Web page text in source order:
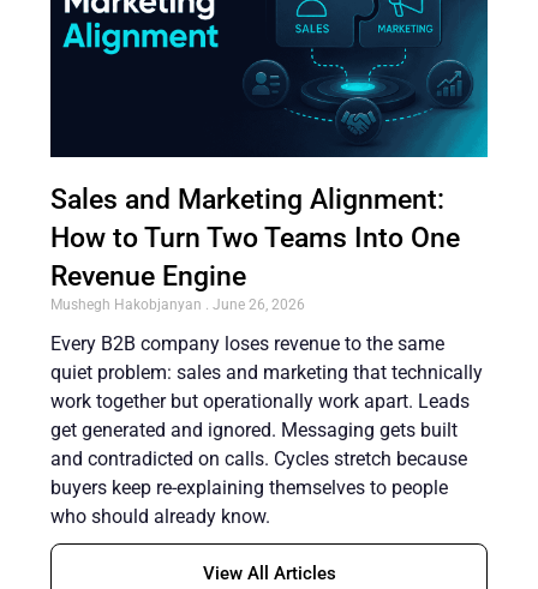
Sales and Marketing Alignment:
How to Turn Two Teams Into One
Revenue Engine
Mushegh Hakobjanyan June 26, 2026
Every B2B company loses revenue to the same
quiet problem: sales and marketing that technically
work together but operationally work apart. Leads
get generated and ignored. Messaging gets built
and contradicted on calls. Cycles stretch because
buyers keep re-explaining themselves to people
who should already know.
View All Articles